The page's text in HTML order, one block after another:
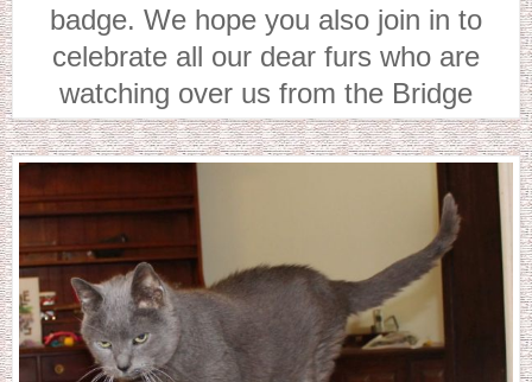
badge. We hope you also join in to
celebrate all our dear furs who are
watching over us from the Bridge